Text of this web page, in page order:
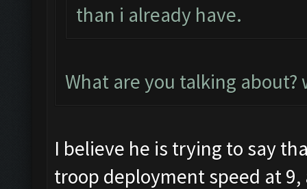
than i already have.
What are you talking
I believe he is trying to say
troop deployment speed at